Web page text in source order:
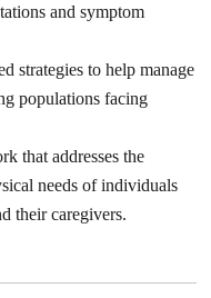
and symptom
strategies to help manage
populations facing
that addresses the
needs of individuals
their caregivers.